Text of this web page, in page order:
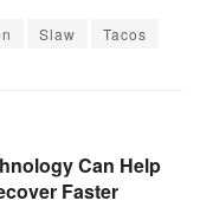
Slaw Tacos
Can Help
Faster